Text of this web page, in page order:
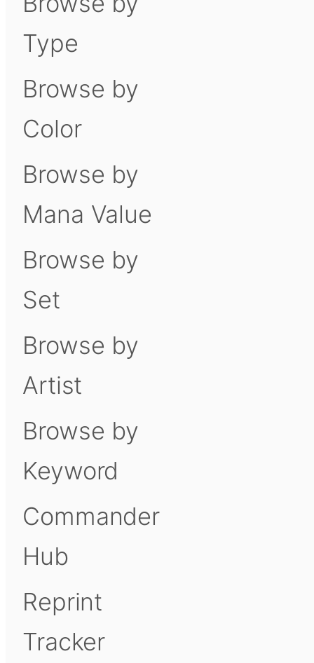
Type
Browse by
Color
Browse by
Mana Value
Browse by
Set
Browse by
Artist
Browse by
Keyword
Commander
Hub
Reprint
Tracker